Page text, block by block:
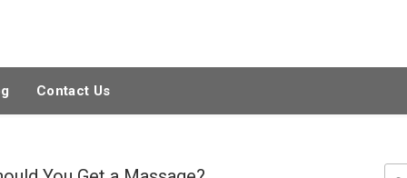
Contact Us